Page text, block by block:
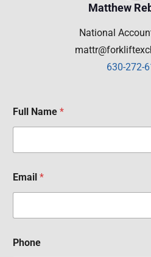
Matthew
National
630-272-
Full Name *
Email *
Phone